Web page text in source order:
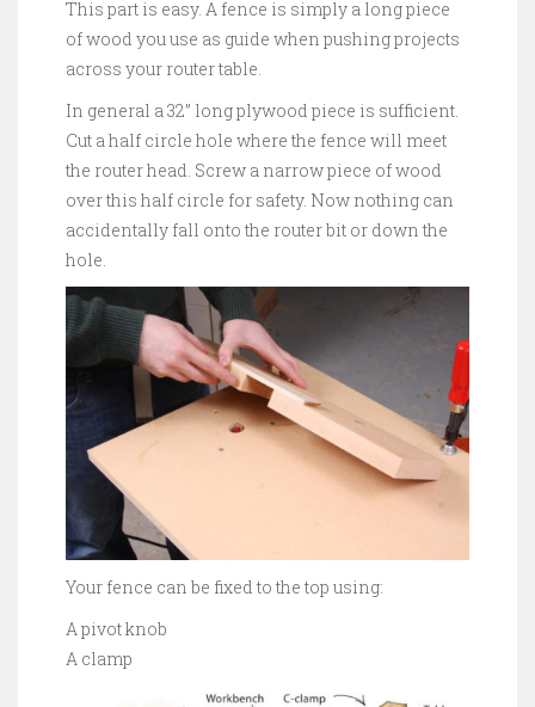
This part is easy. A fence is simply a long piece
of wood you use as guide when pushing projects
across your router table.
In general a 32” long plywood piece is sufficient.
Cut a half circle hole where the fence will meet
the router head. Screw a narrow piece of wood
over this half circle for safety. Now nothing can
accidentally fall onto the router bit or down the
hole.
Your fence can be fixed to the top using:
A pivot knob
A clamp